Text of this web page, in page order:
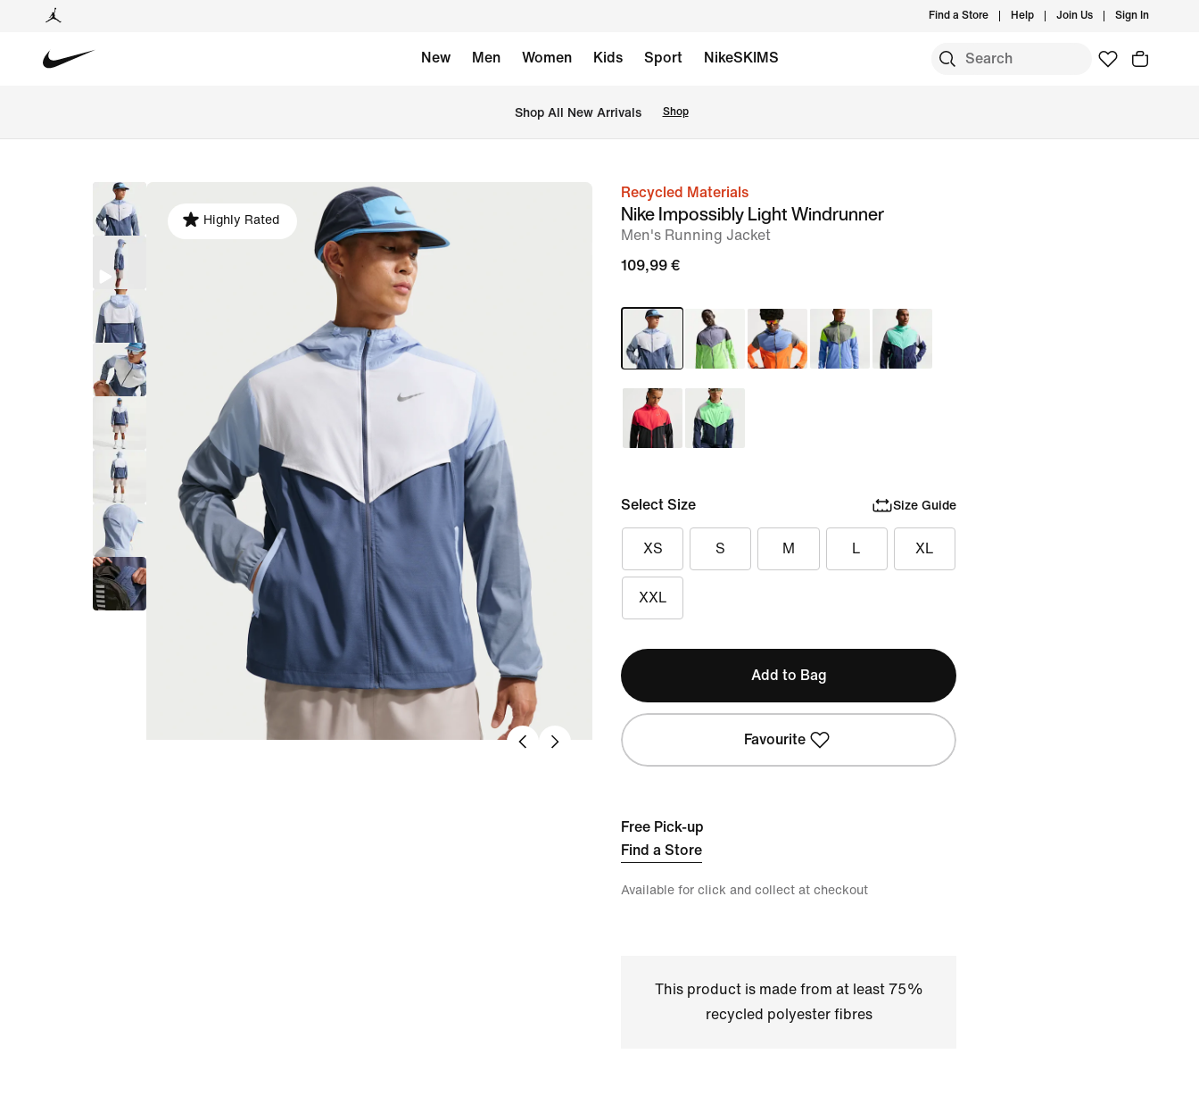
Find a Store Help Join Us Sign In
New Men Women Kids Sport NikeSKIMS
Shop All New Arrivals Shop
image
Highly Rated
Recycled Materials
Nike Impossibly Light Windrunner
Men's Running Jacket
109,99 €
Select Size Size Guide
XS S M L XL
XXL
Add to Bag
Favourite
Free Pick-up
Find a Store
Available for click and collect at checkout
This product is made from at least 75%
recycled polyester fibres